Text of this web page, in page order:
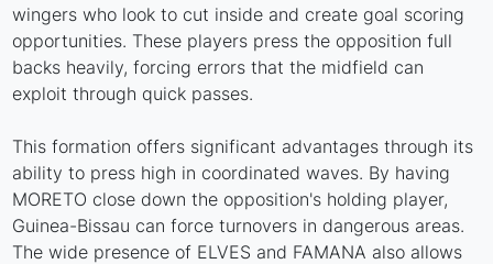
wingers who look to cut inside and create goal scoring
opportunities. These players press the opposition full
backs heavily, forcing errors that the midfield can
exploit through quick passes.
This formation offers significant advantages through its
ability to press high in coordinated waves. By having
MORETO close down the opposition's holding player,
Guinea-Bissau can force turnovers in dangerous areas.
The wide presence of ELVES and FAMANA also allows